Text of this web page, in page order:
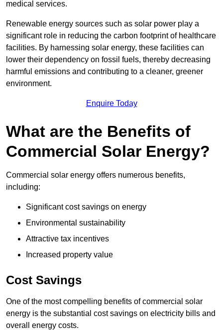
medical services.
Renewable energy sources such as solar power play a
significant role in reducing the carbon footprint of healthcare
facilities. By harnessing solar energy, these facilities can
lower their dependency on fossil fuels, thereby decreasing
harmful emissions and contributing to a cleaner, greener
environment.
Enquire Today
What are the Benefits of
Commercial Solar Energy?
Commercial solar energy offers numerous benefits,
including:
Significant cost savings on energy
Environmental sustainability
Attractive tax incentives
Increased property value
Cost Savings
One of the most compelling benefits of commercial solar
energy is the substantial cost savings on electricity bills and
overall energy costs.